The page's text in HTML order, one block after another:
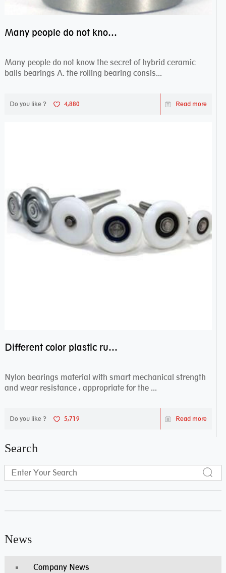
Many people do not know the secret of hybrid ceramic balls bearings
Many people do not know the secret of hybrid ceramic
balls bearings A. the rolling bearing consis...
Do you like ? 4,880 Read more
Different color plastic rubber Nylon coated ball bearing nylon bearings
Nylon bearings material with smart mechanical strength
and wear resistance , appropriate for the ...
Do you like ? 5,719 Read more
Search
News
Company News